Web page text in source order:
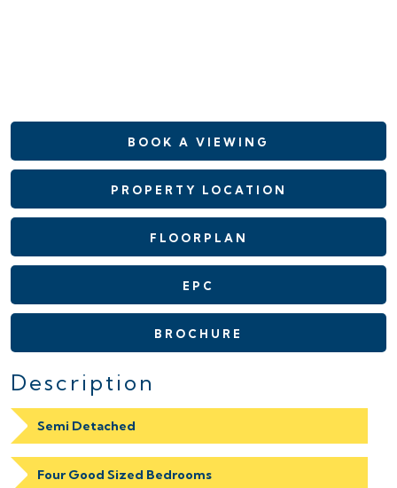
BOOK A VIEWING
PROPERTY LOCATION
FLOORPLAN
EPC
BROCHURE
Description
Semi Detached
Four Good Sized Bedrooms